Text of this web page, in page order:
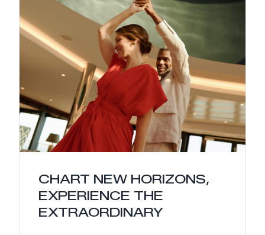
CHART NEW HORIZONS,
EXPERIENCE THE
EXTRAORDINARY